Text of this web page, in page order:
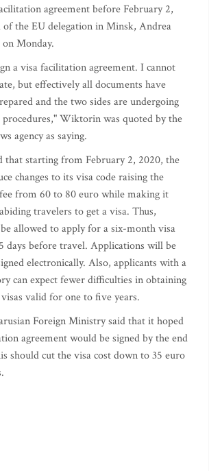
agreement before February 2,
of the EU delegation in Minsk, Andrea
Monday.
a visa facilitation agreement. I cannot
but effectively all documents have
and the two sides are undergoing
procedures," Wiktorin was quoted by the
agency as saying.
that starting from February 2, 2020, the
changes to its visa code raising the
from 60 to 80 euro while making it
travelers to get a visa. Thus,
allowed to apply for a six-month visa
days before travel. Applications will be
electronically. Also, applicants with a
can expect fewer difficulties in obtaining
valid for one to five years.
Foreign Ministry said that it hoped
agreement would be signed by the end
should cut the visa cost down to 35 euro